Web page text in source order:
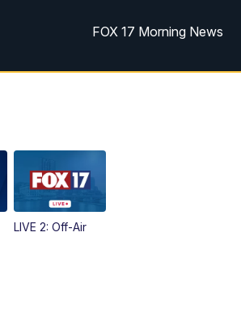
FOX 17 Morning News
Morning Mix
LIVE 2: Off-Air